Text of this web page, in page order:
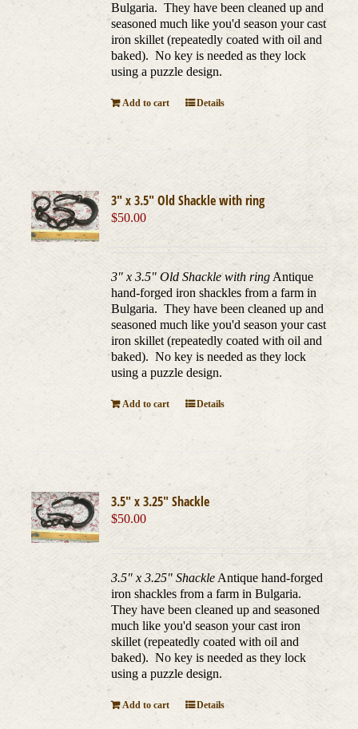
Bulgaria. They have been cleaned up and
seasoned much like you'd season your cast
iron skillet (repeatedly coated with oil and
baked). No key is needed as they lock
using a puzzle design.
Add to cart Details
3″ x 3.5″ Old Shackle with ring
$50.00
3" x 3.5" Old Shackle with ring Antique
hand-forged iron shackles from a farm in
Bulgaria. They have been cleaned up and
seasoned much like you'd season your cast
iron skillet (repeatedly coated with oil and
baked). No key is needed as they lock
using a puzzle design.
Add to cart Details
3.5″ x 3.25″ Shackle
$50.00
3.5" x 3.25" Shackle Antique hand-forged
iron shackles from a farm in Bulgaria.
They have been cleaned up and seasoned
much like you'd season your cast iron
skillet (repeatedly coated with oil and
baked). No key is needed as they lock
using a puzzle design.
Add to cart Details